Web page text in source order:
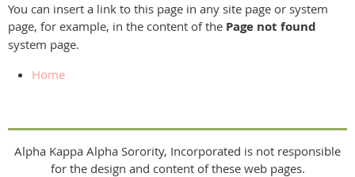
You can insert a link to this page in any site page or system
page, for example, in the content of the Page not found
system page.
Home
Alpha Kappa Alpha Sorority, Incorporated is not responsible
for the design and content of these web pages.